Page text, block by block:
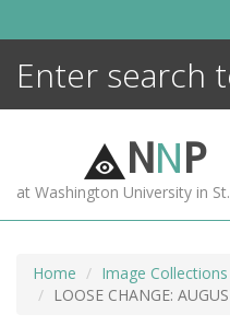
NNP
at Washington University in
Home Image Collections
LOOSE CHANGE: